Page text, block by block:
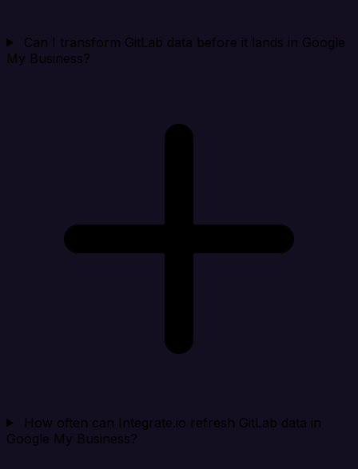
Can I transform GitLab data before it lands in Google
My Business?
How often can Integrate.io refresh GitLab data in
Google My Business?